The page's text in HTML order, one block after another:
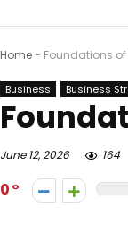
Home- Foundations
Business Business
June 12, 2026 164
0